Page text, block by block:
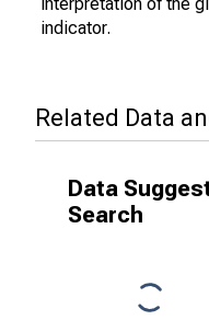
indicator.
Related Data
Data
Search